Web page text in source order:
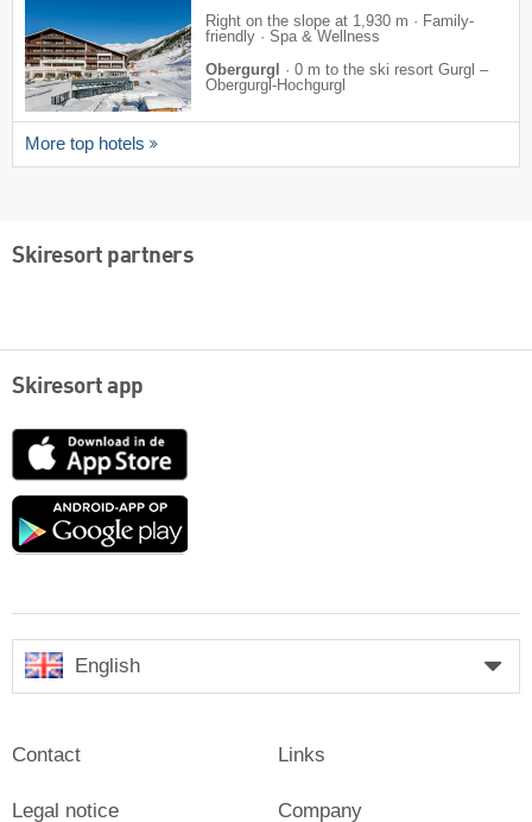
Right on the slope at 1,930 m · Family-
friendly · Spa & Wellness
Obergurgl
· 0 m to the ski resort Gurgl –
Obergurgl-Hochgurgl
More top hotels
Skiresort partners
Skiresort app
App
Google
English
Contact
Legal notice
Links
Company